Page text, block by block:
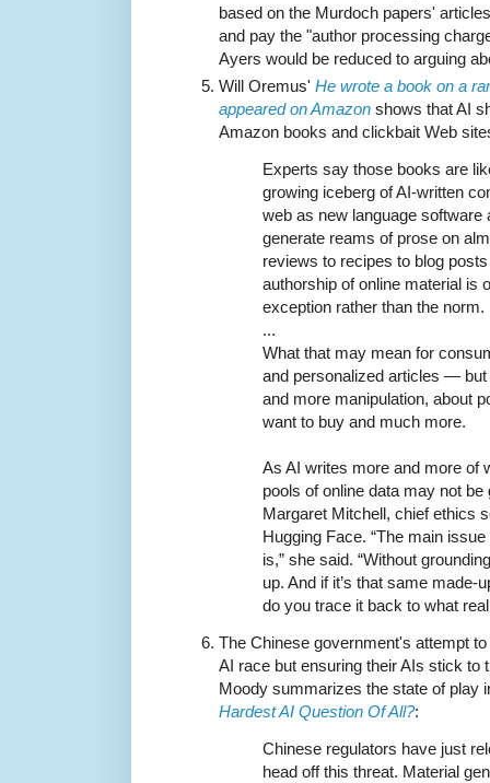
based on the Murdoch papers'
and pay the "author processing
Ayers would be reduced to arguing
Will Oremus' He wrote a book on a
appeared on Amazon shows that AI
Amazon books and clickbait Web
Experts say those books are
growing iceberg of AI-written
web as new language software
generate reams of prose on
reviews to recipes to blog
authorship of online material is
exception rather than the norm.
...
What that may mean for
and personalized articles —
and more manipulation, about
want to buy and much more.
As AI writes more and more of
pools of online data may not
Margaret Mitchell, chief ethics
Hugging Face. “The main
is,” she said. “Without
up. And if it’s that same made-
do you trace it back to what
The Chinese government's attempt
AI race but ensuring their AIs stick to
Moody summarizes the state of play
Hardest AI Question Of All?:
Chinese regulators have just
head off this threat. Material